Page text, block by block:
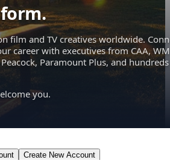
film and TV creatives worldwide.
career with executives from CAA,
Paramount Plus, and hundreds
you.
Create New Account